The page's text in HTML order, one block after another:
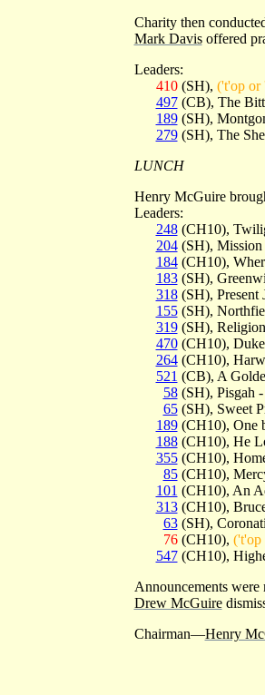
Charity then
Mark Davisoffered
Leaders:
410(SH), ('t'op or
497(CB), The
189(SH),
279(SH), The
LUNCH
Henry McGuire
Leaders:
248(CH10),
204(SH), Mission
184(CH10),
183(SH),
318(SH), Present
155(SH),
319(SH),
470(CH10), Duke
264(CH10),
521 (CB), A
58(SH), Pisgah -
65(SH), Sweet
189(CH10), One
188(CH10), He
355(CH10),
85(CH10),
101 (CH10), An
313(CH10),
63(SH),
76(CH10), ('t'op
547(CH10),
Announcements
Drew McGuire
Chairman—Henry